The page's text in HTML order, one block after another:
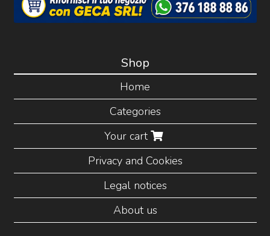
Shop
Home
Categories
Your cart
Privacy and Cookies
Legal notices
About us